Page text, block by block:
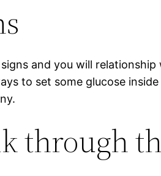
and you will
to set some glucose
through